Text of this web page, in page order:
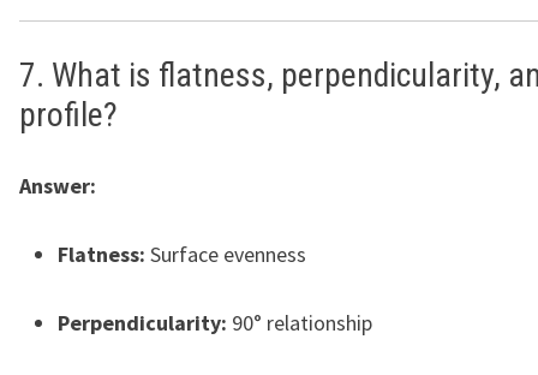
7. What is flatness, perpendicularity,
profile?
Answer:
Flatness: Surface evenness
Perpendicularity: 90° relationship